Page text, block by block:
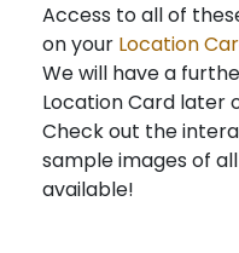
Access to all of
on your Location
We will have a
Location Card later
Check out the
sample images of
available!